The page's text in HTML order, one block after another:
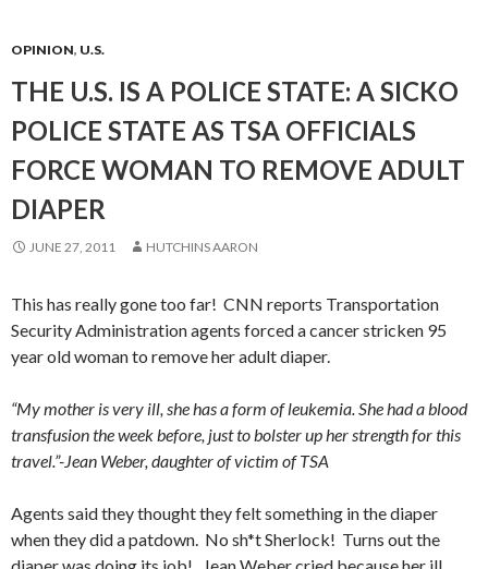
OPINION, U.S.
THE U.S. IS A POLICE STATE: A SICKO
POLICE STATE AS TSA OFFICIALS
FORCE WOMAN TO REMOVE ADULT
DIAPER
JUNE 27, 2011 HUTCHINS AARON
This has really gone too far! CNN reports Transportation
Security Administration agents forced a cancer stricken 95
year old woman to remove her adult diaper.
“My mother is very ill, she has a form of leukemia. She had a blood
transfusion the week before, just to bolster up her strength for this
travel.”-Jean Weber, daughter of victim of TSA
Agents said they thought they felt something in the diaper
when they did a patdown. No sh*t Sherlock! Turns out the